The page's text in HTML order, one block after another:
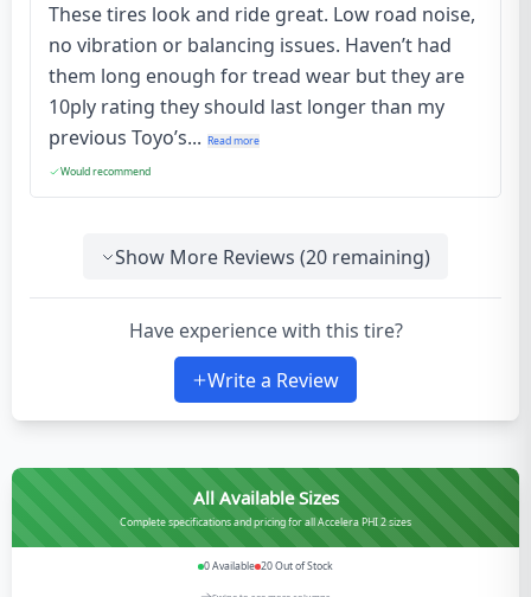
These tires look and ride great. Low road noise,
no vibration or balancing issues. Haven’t had
them long enough for tread wear but they are
10ply rating they should last longer than my
previous Toyo’s... Read more
Would recommend
Show More Reviews (20 remaining)
Have experience with this tire?
Write a Review
All Available Sizes
Complete specifications and pricing for all Accelera PHI 2 sizes
0Available 20Out of Stock